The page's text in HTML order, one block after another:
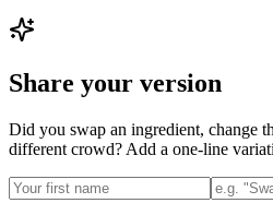
Share your version
Did you swap an ingredient, change
different crowd? Add a one-line